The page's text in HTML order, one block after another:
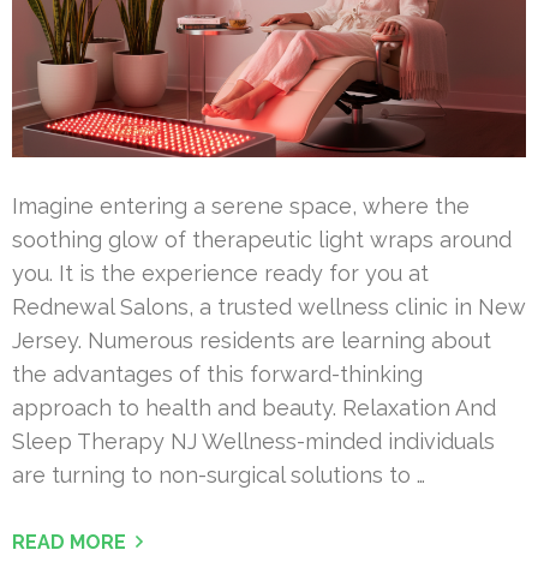
Imagine entering a serene space, where the
soothing glow of therapeutic light wraps around
you. It is the experience ready for you at
Rednewal Salons, a trusted wellness clinic in New
Jersey. Numerous residents are learning about
the advantages of this forward-thinking
approach to health and beauty. Relaxation And
Sleep Therapy NJ Wellness-minded individuals
are turning to non-surgical solutions to …
READ MORE